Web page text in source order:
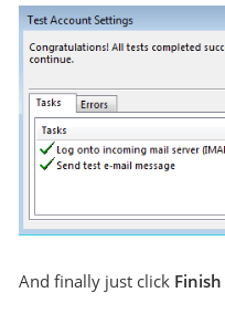
And finally just click Finish